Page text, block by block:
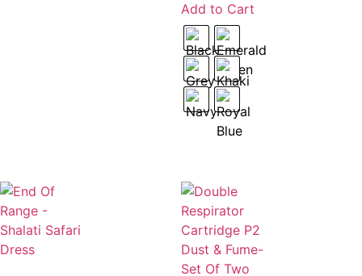
Add to Cart